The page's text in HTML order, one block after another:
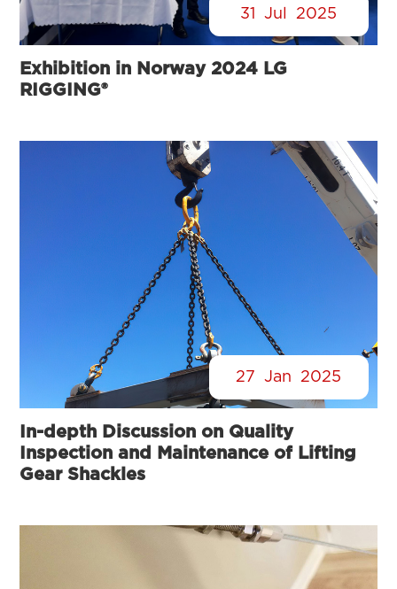
31 Jul 2025
Exhibition in Norway 2024 LG
RIGGING®
27 Jan 2025
In-depth Discussion on Quality
Inspection and Maintenance of Lifting
Gear Shackles